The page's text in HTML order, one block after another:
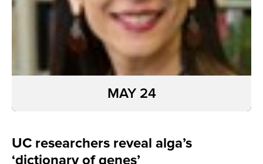
UC researchers reveal alga’s
‘dictionary of genes’
MAY 24